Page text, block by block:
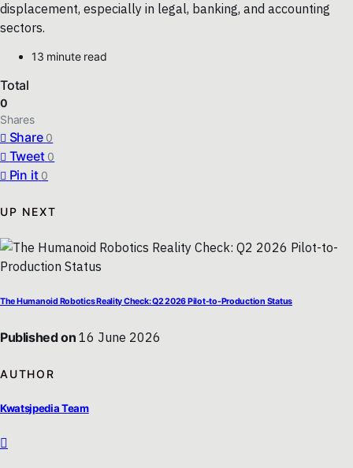
displacement, especially in legal, banking, and accounting
sectors.
13 minute read
Total
0
Shares
Share 0
Tweet 0
Pin it 0
UP NEXT
The Humanoid Robotics Reality Check: Q2 2026 Pilot-to-Production Status
Published on 16 June 2026
AUTHOR
Kwatsjpedia Team